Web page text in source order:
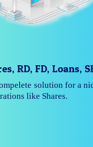
Branches Easily
capable to
company.